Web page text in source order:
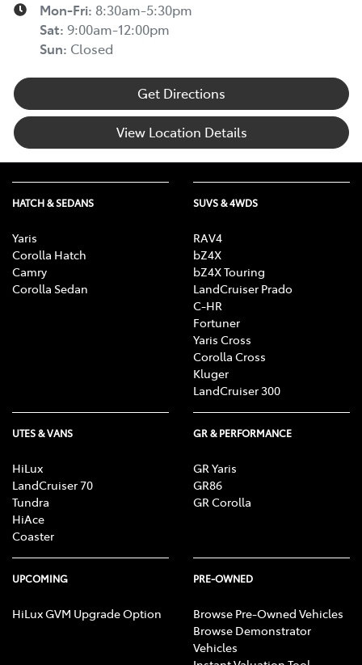
Mon-Fri: 8:30am-5:30pm
Sat: 9:00am-12:00pm
Sun: Closed
Get Directions
View Location Details
HATCH & SEDANS
Yaris
Corolla Hatch
Camry
Corolla Sedan
SUVS & 4WDS
RAV4
bZ4X
bZ4X Touring
LandCruiser Prado
C-HR
Fortuner
Yaris Cross
Corolla Cross
Kluger
LandCruiser 300
UTES & VANS
HiLux
LandCruiser 70
Tundra
HiAce
Coaster
GR & PERFORMANCE
GR Yaris
GR86
GR Corolla
UPCOMING
HiLux GVM Upgrade Option
PRE-OWNED
Browse Pre-Owned Vehicles
Browse Demonstrator
Vehicles